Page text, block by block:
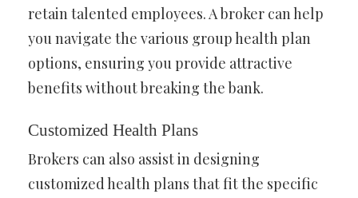
retain talented employees. A broker can help
you navigate the various group health plan
options, ensuring you provide attractive
benefits without breaking the bank.
Customized Health Plans
Brokers can also assist in designing
customized health plans that fit the specific